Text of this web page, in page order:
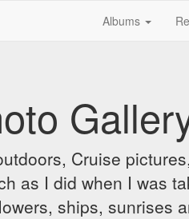
Albums
Cruise
as I did when I was
ships, sunrises